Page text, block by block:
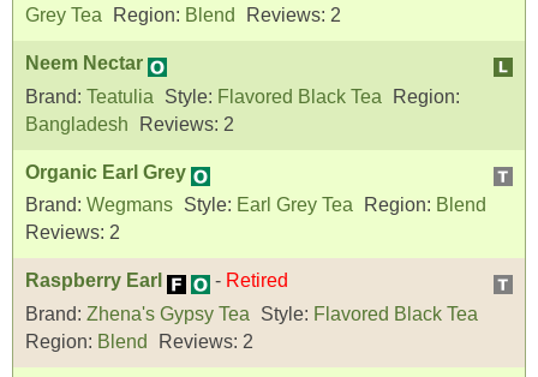
Grey Tea
Region: Blend Reviews: 2
Neem Nectar
Brand: Teatulia Style: Flavored Black Tea
Region:
Bangladesh
Reviews: 2
Organic Earl Grey
Brand: Wegmans Style: Earl Grey Tea Region: Blend
Reviews: 2
Raspberry Earl - Retired
Brand: Zhena's Gypsy Tea Style: Flavored Black Tea
Region: Blend Reviews: 2